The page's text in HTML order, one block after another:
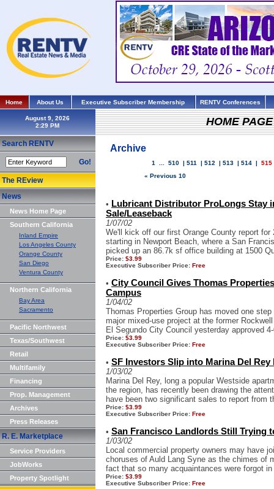
Home About Us Executive Subscriber Membership RENTV Conferences
August 9, 2026
Search RENTV
Go!
The REview
News
News Home Page
Southern California
Inland Empire
Los Angeles County
Orange County
San Diego
Ventura County
Northern California
Bay Area
Sacramento
Pacific Northwest
Texas/Southwest
Retail
Multifamily
Financing
Prop. Management
Archives
Press Releases
R. E. Marketplace
Service Providers
JobWorks
Property Spotlight
HOME
Archive
1 ...510 |511 |512 |513 |514 | 515
« Previous 10
• Lubricant Distributor ProLongs Stay
Sale/Leaseback
1/07/02
We'll kick off our first Orange County report
starting in Newport Beach, where a San
picked up an 86.7k sf office building at 1500
Price: $3.99
Executive Subscriber Price: Free
• City Council Gives Thomas
Campus
1/04/02
Thomas Properties Group has moved one
major mixed-use project at the former
El Segundo City Council yesterday approved
Price: $3.99
Executive Subscriber Price: Free
• SF Investors Slip into Marina Del Rey
1/03/02
Marina Del Rey, long a popular Westside
the region, has recently been drawing the
have been two significant sales to report from
Price: $3.99
Executive Subscriber Price: Free
• San Francisco Landlords Still Trying
1/03/02
Local commercial property owners may have
choruses of Auld Lang Syne as the chimes of
fact that so many acquaintances were forgot
Price: $3.99
Executive Subscriber Price: Free